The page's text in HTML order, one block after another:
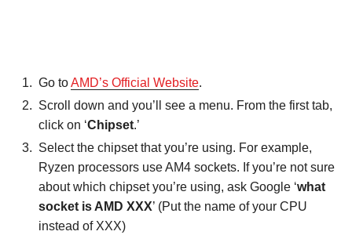
Go toAMD’s Official Website.
Scroll down and you’ll see a menu. From the first tab,
click on ‘Chipset.’
Select the chipset that you’re using. For example,
Ryzen processors use AM4 sockets. If you’re not sure
about which chipset you’re using, ask Google ‘what
socket is AMD XXX’ (Put the name of your CPU
instead of XXX)